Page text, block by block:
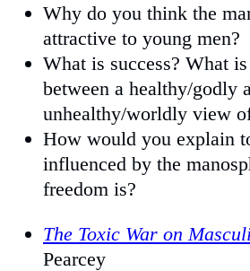
Why do you think the
attractive to young men?
What is success? What
between a healthy/godly
unhealthy/worldly view
How would you explain
influenced by the
freedom is?
The Toxic War on
Pearcey